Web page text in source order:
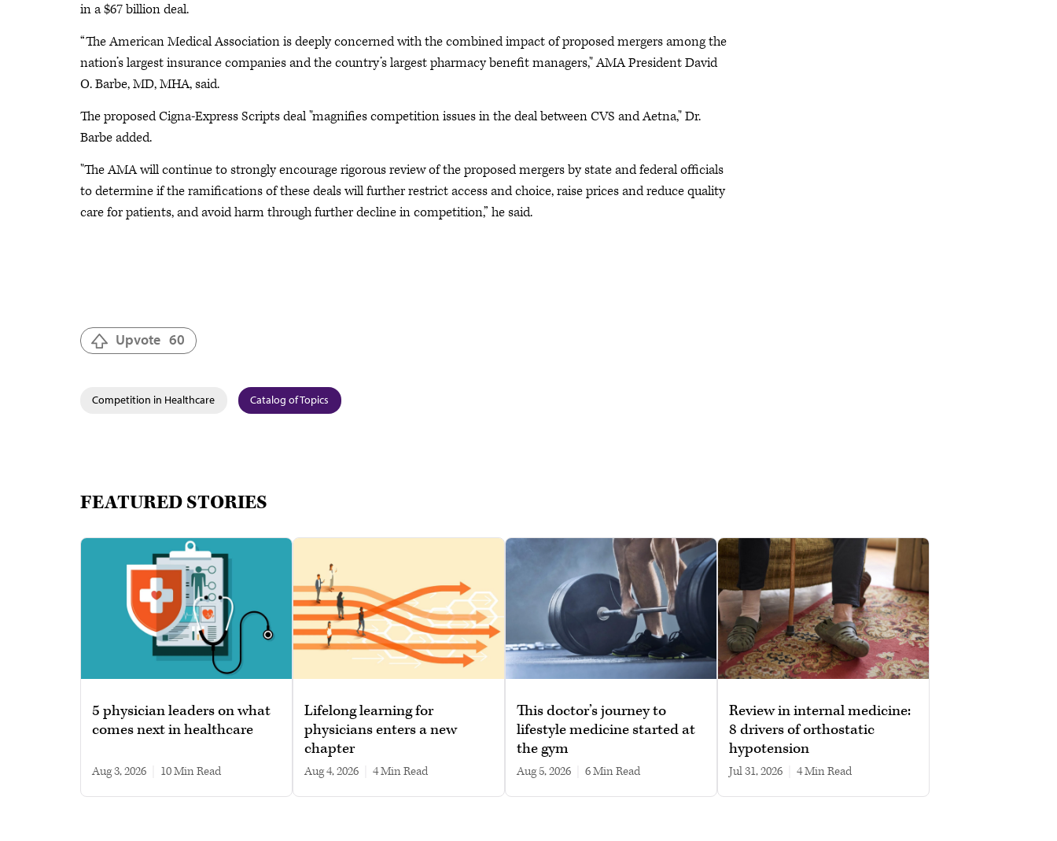
in a $67 billion deal.
“The American Medical Association is deeply concerned with the combined impact of proposed mergers among the
nation’s largest insurance companies and the country’s largest pharmacy benefit managers," AMA President David
O. Barbe, MD, MHA, said.
The proposed Cigna-Express Scripts deal "magnifies competition issues in the deal between CVS and Aetna," Dr.
Barbe added.
"The AMA will continue to strongly encourage rigorous review of the proposed mergers by state and federal officials
to determine if the ramifications of these deals will further restrict access and choice, raise prices and reduce quality
care for patients, and avoid harm through further decline in competition,” he said.
Upvote 60
Competition in Healthcare Catalog of Topics
FEATURED STORIES
5 physician leaders on what
comes next in healthcare
Aug 3, 2026 10 min read
Lifelong learning for
physicians enters a new
chapter
Aug 4, 2026 4 min read
This doctor’s journey to
lifestyle medicine started at
the gym
Aug 5, 2026 6 min read
Review in internal medicine:
8 drivers of orthostatic
hypotension
Jul 31, 2026 4 min read